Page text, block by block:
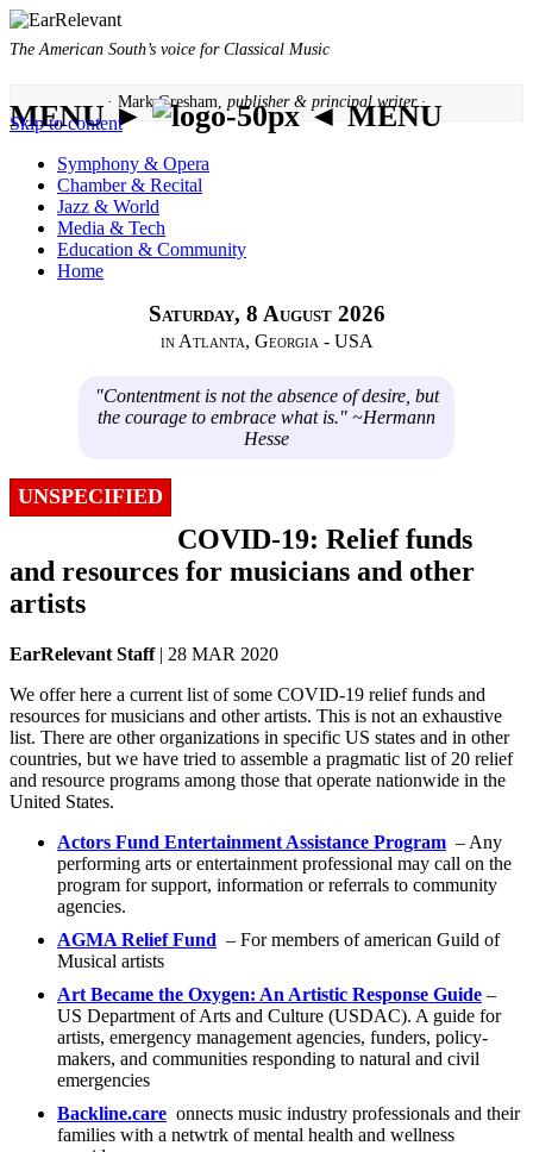
The American South’s voice for Classical Music
· Mark Gresham, publisher & principal writer ·
MENU ► ◄ MENU
Skip to content
Symphony & Opera
Chamber & Recital
Jazz & World
Media & Tech
Education & Community
Home
Saturday, 8 August 2026
in Atlanta, Georgia - USA
"Contentment is not the absence of desire, but
the courage to embrace what is." ~Hermann
Hesse
UNSPECIFIED
COVID-19: Relief funds
and resources for musicians and other
artists
EarRelevant Staff| 28 MAR 2020
We offer here a current list of some COVID-19 relief funds and
resources for musicians and other artists. This is not an exhaustive
list. There are other organizations in specific US states and in other
countries, but we have tried to assemble a pragmatic list of 20 relief
and resource programs among those that operate nationwide in the
United States.
Actors Fund Entertainment Assistance Program – Any
performing arts or entertainment professional may call on the
program for support, information or referrals to community
agencies.
AGMA Relief Fund – For members of american Guild of
Musical artists
Art Became the Oxygen: An Artistic Response Guide –
US Department of Arts and Culture (USDAC). A guide for
artists, emergency management agencies, funders, policy-
makers, and communities responding to natural and civil
emergencies
Backline.care onnects music industry professionals and their
families with a netwtrk of mental health and wellness